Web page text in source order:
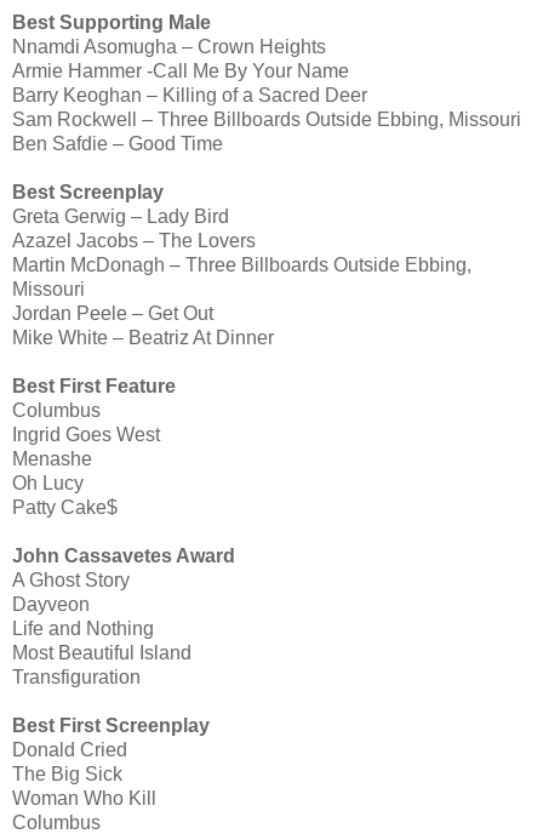
Best Supporting Male
Nnamdi Asomugha – Crown Heights
Armie Hammer -Call Me By Your Name
Barry Keoghan – Killing of a Sacred Deer
Sam Rockwell – Three Billboards Outside Ebbing, Missouri
Ben Safdie – Good Time
Best Screenplay
Greta Gerwig – Lady Bird
Azazel Jacobs – The Lovers
Martin McDonagh – Three Billboards Outside Ebbing,
Missouri
Jordan Peele – Get Out
Mike White – Beatriz At Dinner
Best First Feature
Columbus
Ingrid Goes West
Menashe
Oh Lucy
Patty Cake$
John Cassavetes Award
A Ghost Story
Dayveon
Life and Nothing
Most Beautiful Island
Transfiguration
Best First Screenplay
Donald Cried
The Big Sick
Woman Who Kill
Columbus